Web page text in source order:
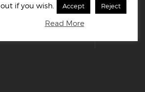
out if you wish.
Accept Reject
Read More